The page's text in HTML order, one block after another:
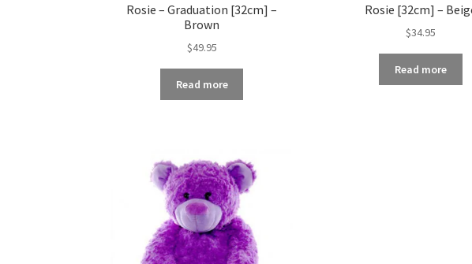
Rosie – Graduation [32cm] –
Brown
$49.95
Read more
Rosie [32cm] –
$34.95
Read more